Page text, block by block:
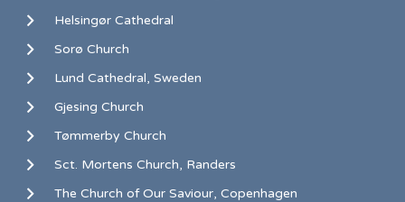
Helsingør Cathedral
Sorø Church
Lund Cathedral, Sweden
Gjesing Church
Tømmerby Church
Sct. Mortens Church, Randers
The Church of Our Saviour, Copenhagen